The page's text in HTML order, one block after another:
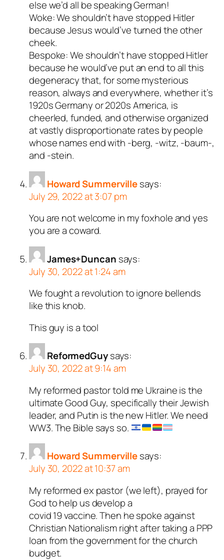
else we’d all be speaking German!
Woke: We shouldn’t have stopped Hitler
because Jesus would’ve turned the other
cheek.
Bespoke: We shouldn’t have stopped Hitler
because he would’ve put an end to all this
degeneracy that, for some mysterious
reason, always and everywhere, whether it’s
1920s Germany or 2020s America, is
cheerled, funded, and otherwise organized
at vastly disproportionate rates by people
whose names end with -berg, -witz, -baum-,
and -stein.
Howard Summervillesays:
July 29, 2022 at 3:07 pm
You are not welcome in my foxhole and yes
you are a coward.
James+Duncan says:
July 30, 2022 at 1:24 am
We fought a revolution to ignore bellends
like this knob.
This guy is a tool
ReformedGuysays:
July 30, 2022 at 9:14 am
My reformed pastor told me Ukraine is the
ultimate Good Guy, specifically their Jewish
leader, and Putin is the new Hitler. We need
WW3. The Bible says so.
Howard Summervillesays:
July 30, 2022 at 10:37 am
My reformed ex pastor (we left), prayed for
God to help us develop a
covid 19 vaccine. Then he spoke against
Christian Nationalism right after taking a PPP
loan from the government for the church
budget.